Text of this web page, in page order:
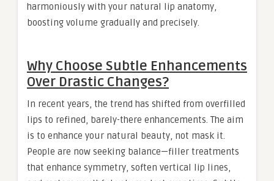
harmoniously with your natural lip anatomy,
boosting volume gradually and precisely.
Why Choose Subtle Enhancements
Over Drastic Changes?
In recent years, the trend has shifted from overfilled
lips to refined, barely-there enhancements. The aim
is to enhance your natural beauty, not mask it.
People are now seeking balance—filler treatments
that enhance symmetry, soften vertical lip lines,